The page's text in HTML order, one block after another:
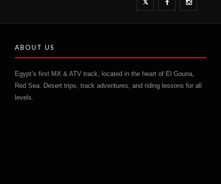
ABOUT US
Egypt’s first MX & ATV track, located in the heart of El Gouna,
Red Sea. Desert trips, track adventures, and riding lessons for all
levels.